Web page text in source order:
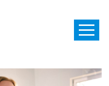
Toggle